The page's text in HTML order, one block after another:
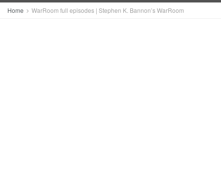
Home WarRoom full episodes | Stephen K. Bannon’s WarRoom